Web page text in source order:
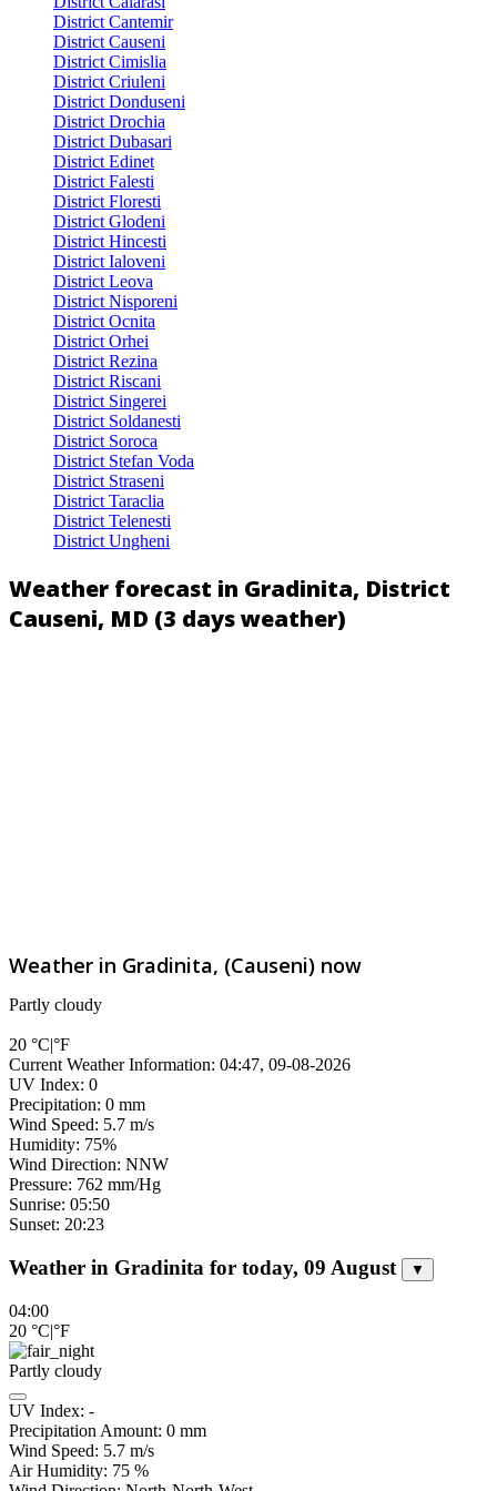
District Cantemir
District Causeni
District Cimislia
District Criuleni
District Donduseni
District Drochia
District Dubasari
District Edinet
District Falesti
District Floresti
District Glodeni
District Hincesti
District Ialoveni
District Leova
District Nisporeni
District Ocnita
District Orhei
District Rezina
District Riscani
District Singerei
District Soldanesti
District Soroca
District Stefan Voda
District Straseni
District Taraclia
District Telenesti
District Ungheni
Weather forecast in Gradinita, District
Causeni, MD (3 days weather)
Weather in Gradinita, (Causeni) now
Partly cloudy
20 °C|°F
Current Weather Information: 04:47, 09-08-2026
UV Index: 0
Precipitation: 0 mm
Wind Speed: 5.7 m/s
Humidity: 75%
Wind Direction: NNW
Pressure: 762 mm/Hg
Sunrise: 05:50
Sunset: 20:23
Weather in Gradinita for today, 09 August ▼
04:00
20 °C|°F
Partly cloudy
UV Index: -
Precipitation Amount: 0 mm
Wind Speed: 5.7 m/s
Air Humidity: 75 %